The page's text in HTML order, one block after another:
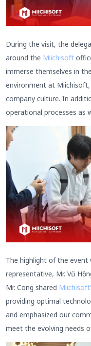
During the visit, the
around the Miichisoft
immerse themselves in
environment at
company culture. In
operational processes as
The highlight of the event
representative, Mr. Vũ
Mr. Cong shared
providing optimal
and emphasized our
meet the evolving needs